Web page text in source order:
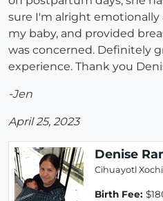
sure I'm alright emotionally
my baby, and provided
was concerned. Definitely
experience. Thank you
-Jen
April 25, 2023
Denise
Cihuayotl
Birth Fee: